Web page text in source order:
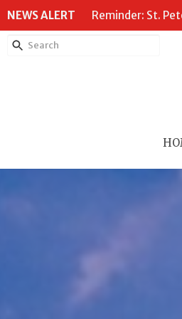
NEWS ALERT Reminder: St.